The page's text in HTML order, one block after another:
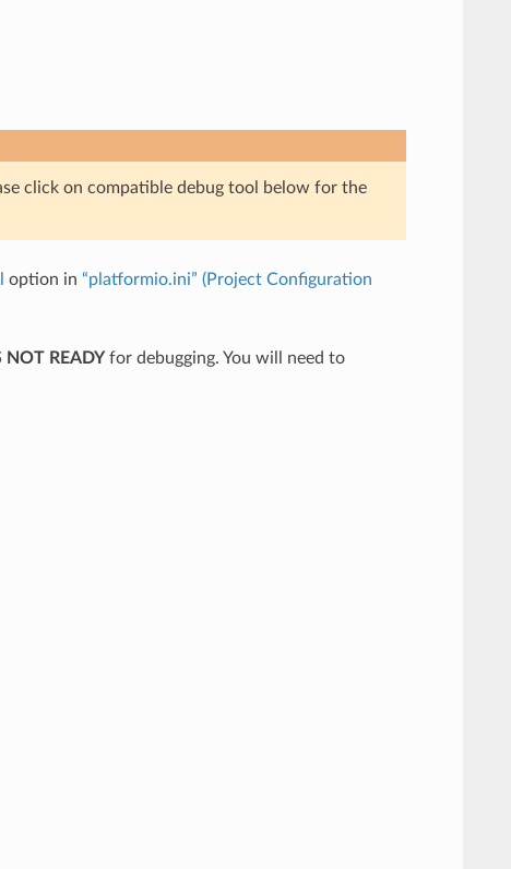
click on compatible debug tool below for the
option in “platformio.ini” (Project Configuration
NOT READYfor debugging. You will need to